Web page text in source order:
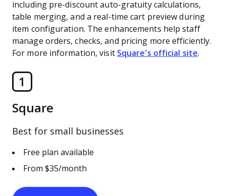
1
Square
Best for small businesses
Free plan available
From $35/month
including pre-discount auto-gratuity calculations,
table merging, and a real-time cart preview during
item configuration. The enhancements help staff
manage orders, checks, and pricing more efficiently.
For more information, visit Square’s official site.